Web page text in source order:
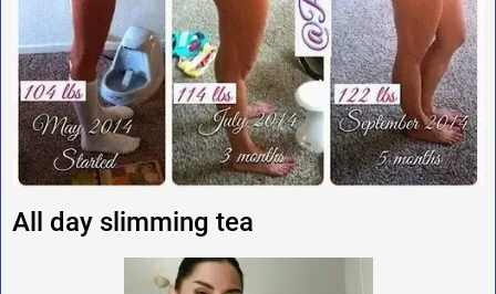
All day slimming tea